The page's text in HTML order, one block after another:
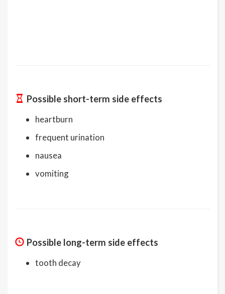
Possible short-term side effects
heartburn
frequent urination
nausea
vomiting
Possible long-term side effects
tooth decay